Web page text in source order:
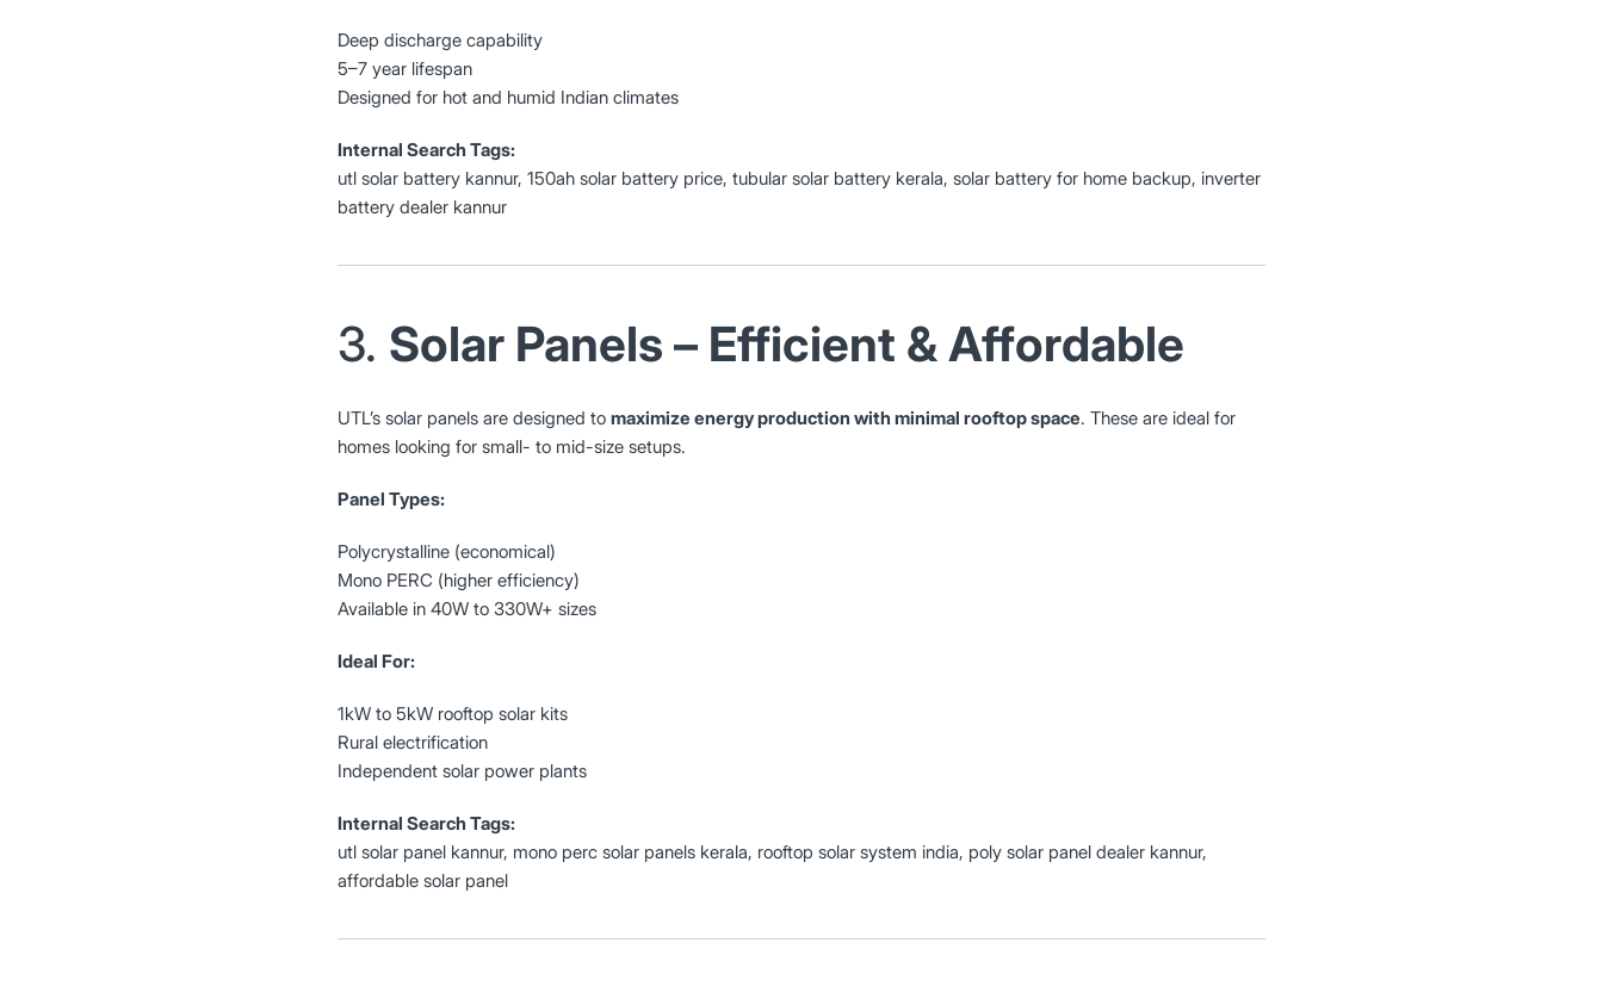
Deep discharge capability
5–7 year lifespan
Designed for hot and humid Indian climates
Internal Search Tags:
utl solar battery kannur, 150ah solar battery price, tubular solar battery kerala, solar battery for home backup, inverter
battery dealer kannur
3. Solar Panels – Efficient & Affordable
UTL’s solar panels are designed to maximize energy production with minimal rooftop space. These are ideal for
homes looking for small- to mid-size setups.
Panel Types:
Polycrystalline (economical)
Mono PERC (higher efficiency)
Available in 40W to 330W+ sizes
Ideal For:
1kW to 5kW rooftop solar kits
Rural electrification
Independent solar power plants
Internal Search Tags:
utl solar panel kannur, mono perc solar panels kerala, rooftop solar system india, poly solar panel dealer kannur,
affordable solar panel